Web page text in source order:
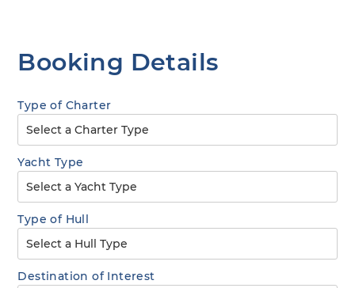
Booking Details
Type of Charter
Yacht Type
Type of Hull
Destination of Interest